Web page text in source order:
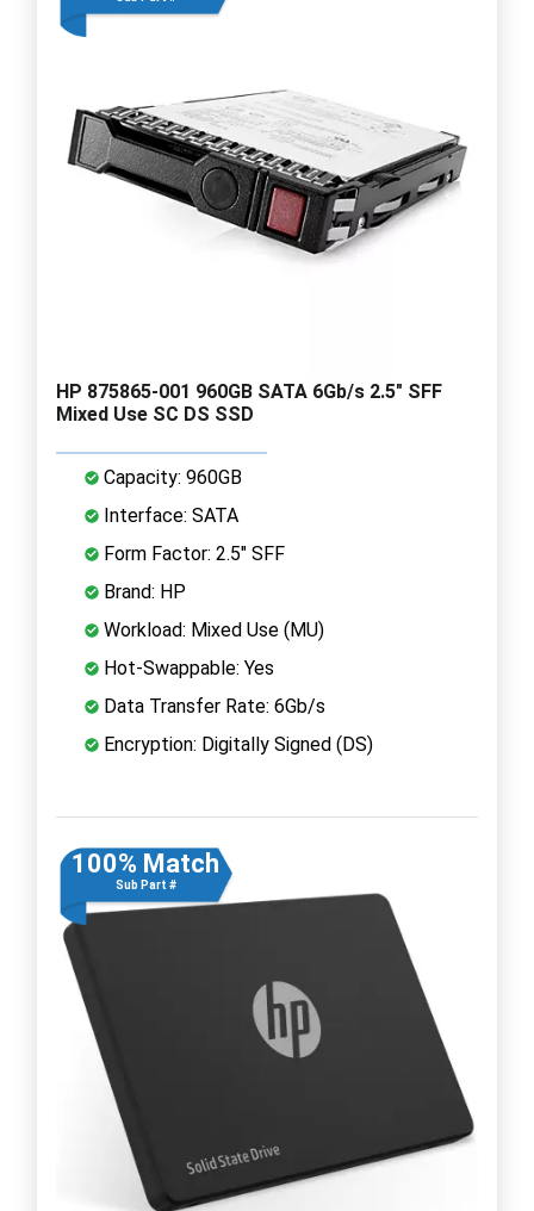
HP 875865-001 960GB SATA 6Gb/s 2.5" SFF
Mixed Use SC DS SSD
Capacity: 960GB
Interface: SATA
Form Factor: 2.5" SFF
Brand: HP
Workload: Mixed Use (MU)
Hot-Swappable: Yes
Data Transfer Rate: 6Gb/s
Encryption: Digitally Signed (DS)
100% Match
Sub Part #